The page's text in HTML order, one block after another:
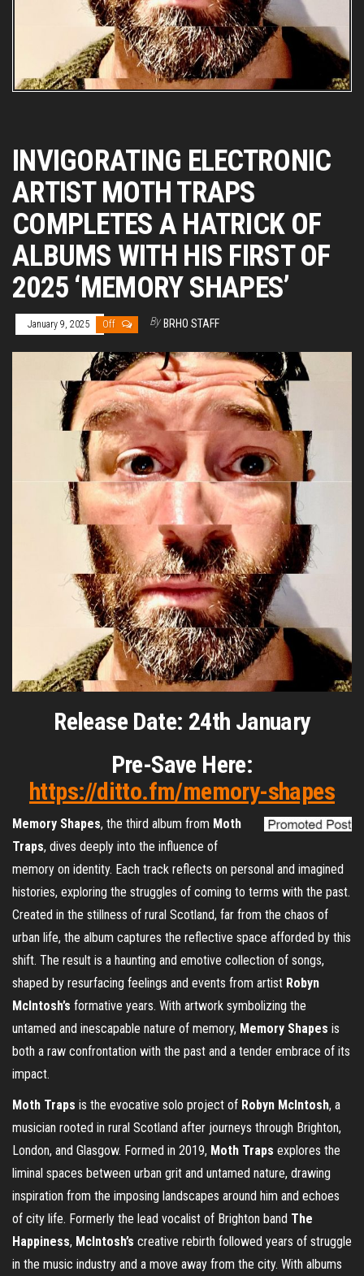
INVIGORATING ELECTRONIC
ARTIST MOTH TRAPS
COMPLETES A HATRICK OF
ALBUMS WITH HIS FIRST OF
2025 ‘MEMORY SHAPES’
January 9, 2025 Off By BRHO STAFF
Release Date: 24th January
Pre-Save Here:
https://ditto.fm/memory-shapes
Memory Shapes, the third album from Moth
Traps, dives deeply into the influence of
memory on identity. Each track reflects on personal and imagined
histories, exploring the struggles of coming to terms with the past.
Created in the stillness of rural Scotland, far from the chaos of
urban life, the album captures the reflective space afforded by this
shift. The result is a haunting and emotive collection of songs,
shaped by resurfacing feelings and events from artist Robyn
McIntosh’s formative years. With artwork symbolizing the
untamed and inescapable nature of memory, Memory Shapes is
both a raw confrontation with the past and a tender embrace of its
impact.
Moth Traps is the evocative solo project of Robyn McIntosh, a
musician rooted in rural Scotland after journeys through Brighton,
London, and Glasgow. Formed in 2019, Moth Traps explores the
liminal spaces between urban grit and untamed nature, drawing
inspiration from the imposing landscapes around him and echoes
of city life. Formerly the lead vocalist of Brighton band The
Happiness, McIntosh’s creative rebirth followed years of struggle
in the music industry and a move away from the city. With albums